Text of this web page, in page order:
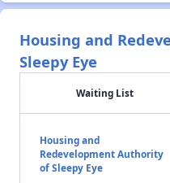
Housing and
Sleepy Eye
Waiting List
Housing and
Redevelopment Authority
of Sleepy Eye